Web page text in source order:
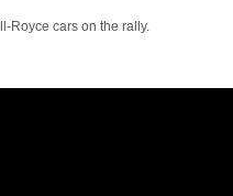
Royce cars on the rally.